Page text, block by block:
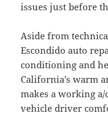
issues just before
Aside from
Escondido auto
conditioning and
California’s warm
makes a working
vehicle driver